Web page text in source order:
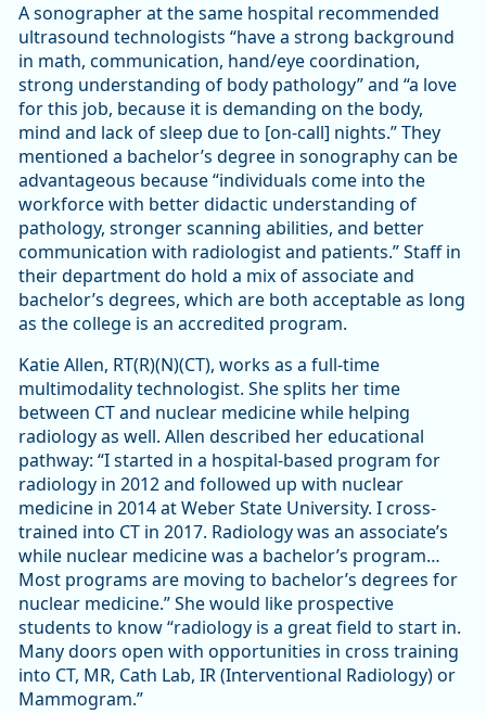
A sonographer at the same hospital recommended
ultrasound technologists “have a strong background
in math, communication, hand/eye coordination,
strong understanding of body pathology” and “a love
for this job, because it is demanding on the body,
mind and lack of sleep due to [on-call] nights.” They
mentioned a bachelor’s degree in sonography can be
advantageous because “individuals come into the
workforce with better didactic understanding of
pathology, stronger scanning abilities, and better
communication with radiologist and patients.” Staff in
their department do hold a mix of associate and
bachelor’s degrees, which are both acceptable as long
as the college is an accredited program.
Katie Allen, RT(R)(N)(CT), works as a full-time
multimodality technologist. She splits her time
between CT and nuclear medicine while helping
radiology as well. Allen described her educational
pathway: “I started in a hospital-based program for
radiology in 2012 and followed up with nuclear
medicine in 2014 at Weber State University. I cross-
trained into CT in 2017. Radiology was an associate’s
while nuclear medicine was a bachelor’s program…
Most programs are moving to bachelor’s degrees for
nuclear medicine.” She would like prospective
students to know “radiology is a great field to start in.
Many doors open with opportunities in cross training
into CT, MR, Cath Lab, IR (Interventional Radiology) or
Mammogram.”